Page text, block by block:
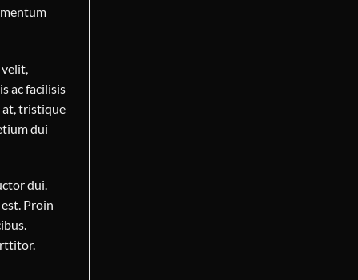
ac facilisis
at, tristique
dui
dui.
Proin